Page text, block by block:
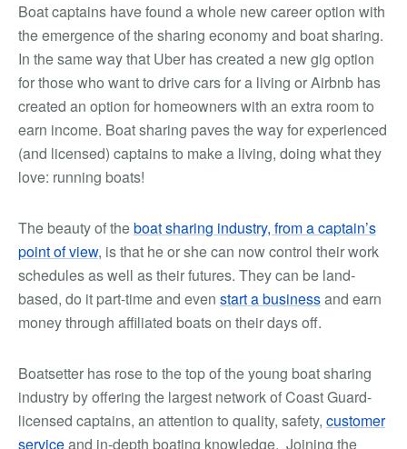
Boat captains have found a whole new career option with
the emergence of the sharing economy and boat sharing.
In the same way that Uber has created a new gig option
for those who want to drive cars for a living or Airbnb has
created an option for homeowners with an extra room to
earn income. Boat sharing paves the way for experienced
(and licensed) captains to make a living, doing what they
love: running boats!
The beauty of theboat sharing industry, from a captain’s
point of view, is that he or she can now control their work
schedules as well as their futures. They can be land-
based, do it part-time and even start a businessand earn
money through affiliated boats on their days off.
Boatsetter has rose to the top of the young boat sharing
industry by offering the largest network of Coast Guard-
licensed captains, an attention to quality, safety, customer
serviceand in-depth boating knowledge. Joining the